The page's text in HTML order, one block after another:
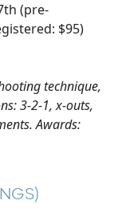
(pre-
$95)
technique,
3-2-1, x-outs,
Awards: